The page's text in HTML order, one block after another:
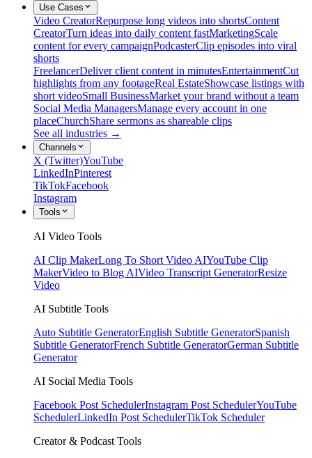
Use Cases
Video CreatorRepurpose long videos into shortsContent
CreatorTurn ideas into daily content fastMarketingScale
content for every campaignPodcasterClip episodes into viral
shorts
FreelancerDeliver client content in minutesEntertainmentCut
highlights from any footageReal EstateShowcase listings with
short videoSmall BusinessMarket your brand without a team
Social Media ManagersManage every account in one
placeChurchShare sermons as shareable clips
See all industries →
Channels
X (Twitter)YouTube
LinkedInPinterest
TikTokFacebook
Instagram
Tools
AI Video Tools
AI Clip MakerLong To Short Video AIYouTube Clip
MakerVideo to Blog AIVideo Transcript GeneratorResize
Video
AI Subtitle Tools
Auto Subtitle GeneratorEnglish Subtitle GeneratorSpanish
Subtitle GeneratorFrench Subtitle GeneratorGerman Subtitle
Generator
AI Social Media Tools
Facebook Post SchedulerInstagram Post SchedulerYouTube
SchedulerLinkedIn Post SchedulerTikTok Scheduler
Creator & Podcast Tools